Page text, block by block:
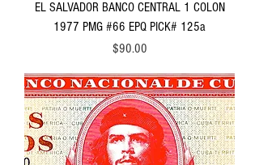
EL SALVADOR BANCO CENTRAL 1 COLON
1977 PMG #66 EPQ PICK# 125a
Price
$90.00